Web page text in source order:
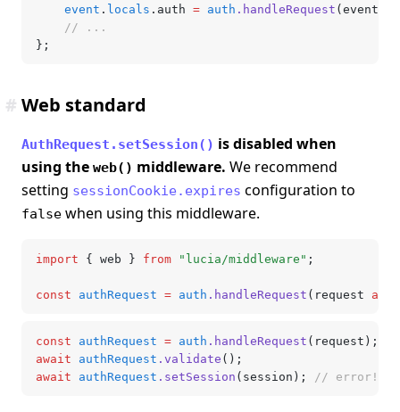
	event
. locals .auth = auth .handleRequest (event);
	// ...
};
Web standard
#
AuthRequest.setSession() is disabled when
using the web() middleware. We recommend
setting sessionCookie.expires configuration to
false when using this middleware.
import { web } from "lucia/middleware" ;
const authRequest = auth .handleRequest (request as
const authRequest = auth .handleRequest (request);
await authRequest .validate ();
await authRequest .setSession (session); // error!